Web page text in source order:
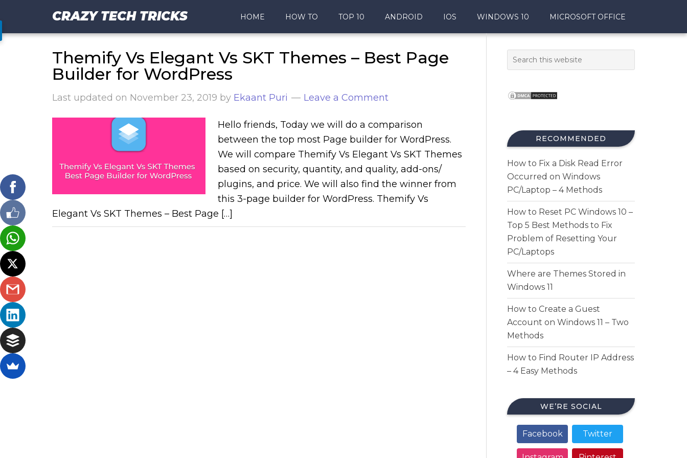
CRAZY TECH TRICKS HOME HOW TO TOP 10 ANDROID IOS WINDOWS 10 MICROSOFT OFFICE
Themify Vs Elegant Vs SKT Themes – Best Page
Builder for WordPress
Last updated on November 23, 2019 by Ekaant Puri Leave a Comment
Hello friends, Today we will do a comparison
between the top most Page builder for WordPress.
We will compare Themify Vs Elegant Vs SKT Themes
based on security, quantity, and quality, add-ons/
plugins, and price. We will also find the winner from
this 3-page builder for WordPress. Themify Vs
Elegant Vs SKT Themes – Best Page […]
RECOMMENDED
How to Fix a Disk Read Error
Occurred on Windows
PC/Laptop – 4 Methods
How to Reset PC Windows 10 –
Top 5 Best Methods to Fix
Problem of Resetting Your
PC/Laptops
Where are Themes Stored in
Windows 11
How to Create a Guest
Account on Windows 11 – Two
Methods
How to Find Router IP Address
– 4 Easy Methods
WE’RE SOCIAL
Facebook Twitter